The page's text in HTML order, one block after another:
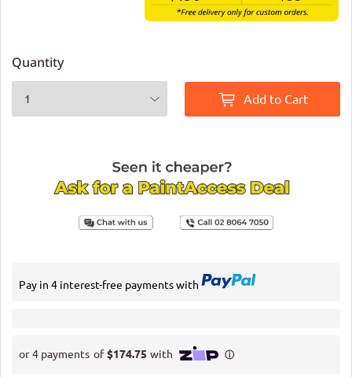
Quantity
Add to Cart
Pay in 4 interest-free payments with